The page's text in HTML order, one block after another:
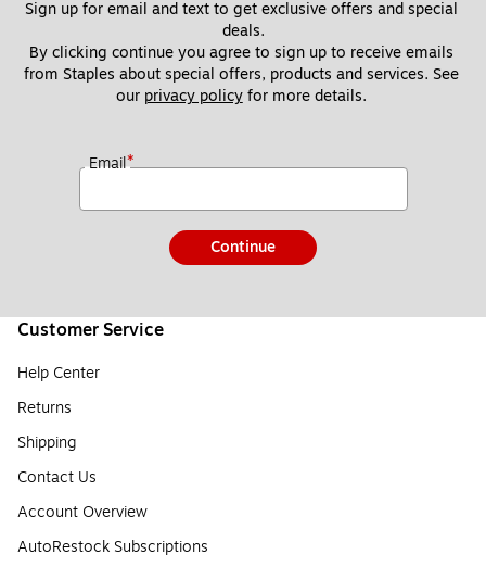
Sign up for email and text to get exclusive offers and special
deals.
By clicking continue you agree to sign up to receive emails
from Staples about special offers, products and services. See
our privacy policy for more details.
Email*
Continue
Customer Service
Help Center
Returns
Shipping
Contact Us
Account Overview
AutoRestock Subscriptions